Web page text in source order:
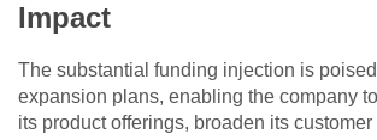
Impact
The substantial funding injection is poised
expansion plans, enabling the company
its product offerings, broaden its customer